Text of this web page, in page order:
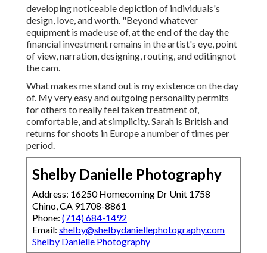
developing noticeable depiction of individuals's
design, love, and worth. "Beyond whatever
equipment is made use of, at the end of the day the
financial investment remains in the artist's eye, point
of view, narration, designing, routing, and editingnot
the cam.
What makes me stand out is my existence on the day
of. My very easy and outgoing personality permits
for others to really feel taken treatment of,
comfortable, and at simplicity. Sarah is British and
returns for shoots in Europe a number of times per
period.
Shelby Danielle Photography
Address: 16250 Homecoming Dr Unit 1758
Chino, CA 91708-8861
Phone: (714) 684-1492
Email: shelby@shelbydaniellephotography.com
Shelby Danielle Photography